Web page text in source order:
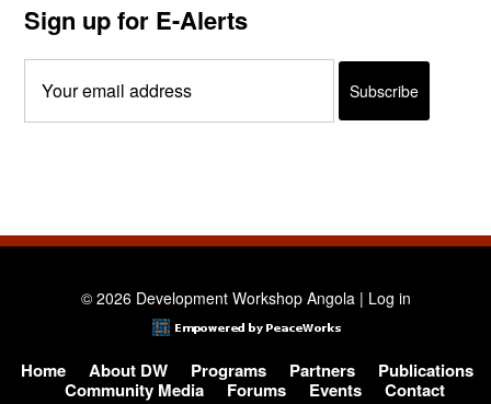
Sign up for E-Alerts
© 2026 Development Workshop Angola | Log in
Home About DW Programs Partners
Publications
Community Media
Forums Events Contact